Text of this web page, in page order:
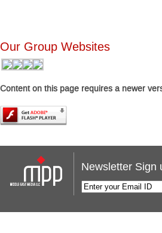
Our Group Websites
Content on this page requires a newer
Newsletter Sign